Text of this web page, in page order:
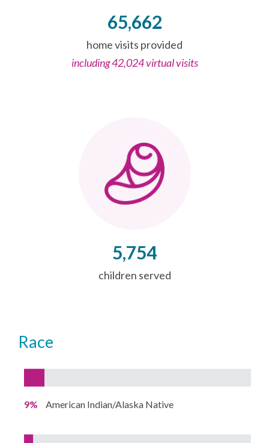
65,662
home visits provided
including 42,024 virtual visits
5,754
children served
Race
9% American Indian/Alaska Native